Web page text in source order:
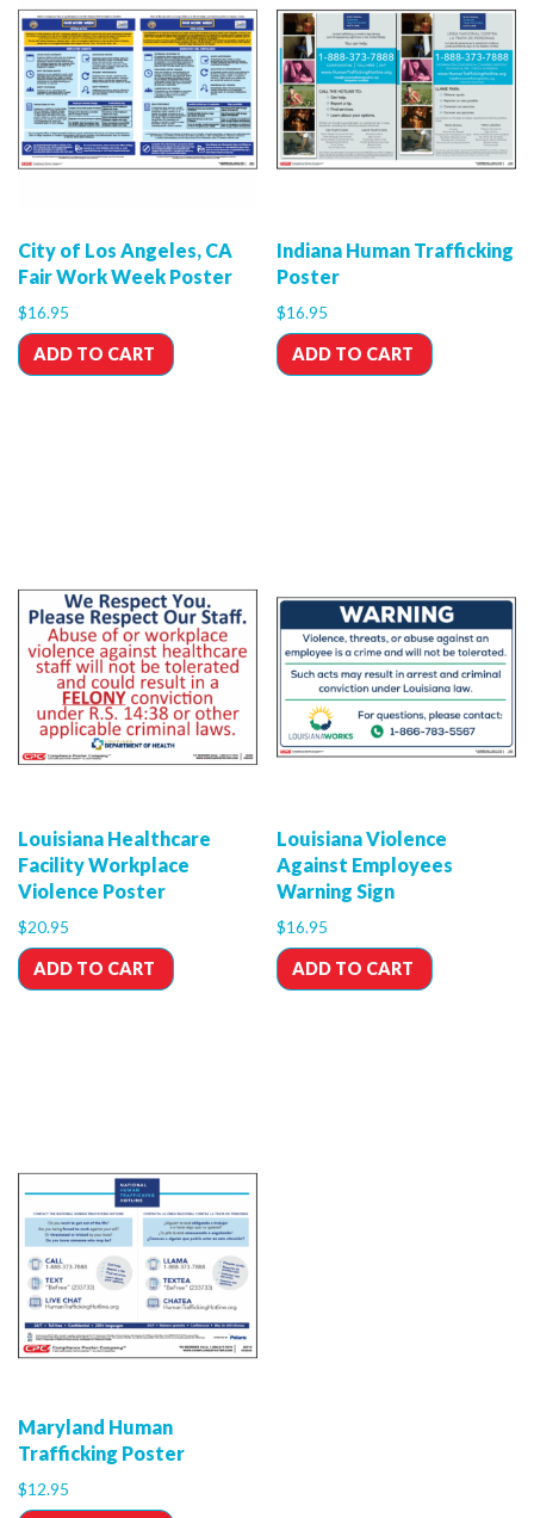
City of Los Angeles, CA
Fair Work Week Poster
$16.95
ADD TO CART
Indiana Human Trafficking
Poster
$16.95
ADD TO CART
Louisiana Healthcare
Facility Workplace
Violence Poster
$20.95
ADD TO CART
Louisiana Violence
Against Employees
Warning Sign
$16.95
ADD TO CART
Maryland Human
Trafficking Poster
$12.95